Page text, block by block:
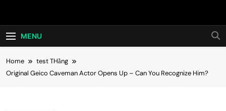
Hot24h
MENU
Home
test THằng
Original Geico Caveman Actor Opens Up – Can You Recognize Him?